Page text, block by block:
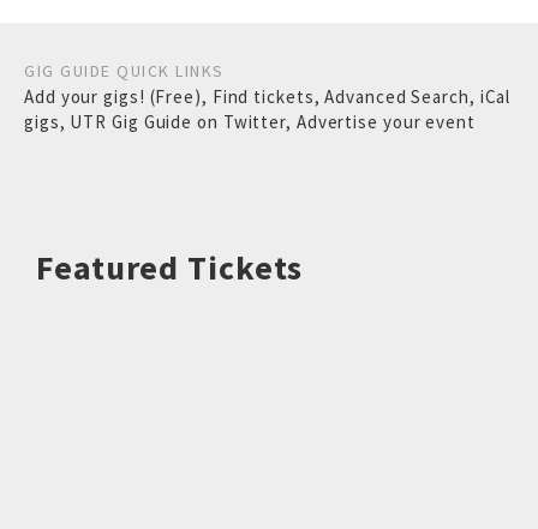
GIG GUIDE QUICK LINKS
Add your gigs! (Free), Find tickets,Advanced Search, iCal
gigs, UTR Gig Guide on Twitter, Advertise your event
Featured Tickets